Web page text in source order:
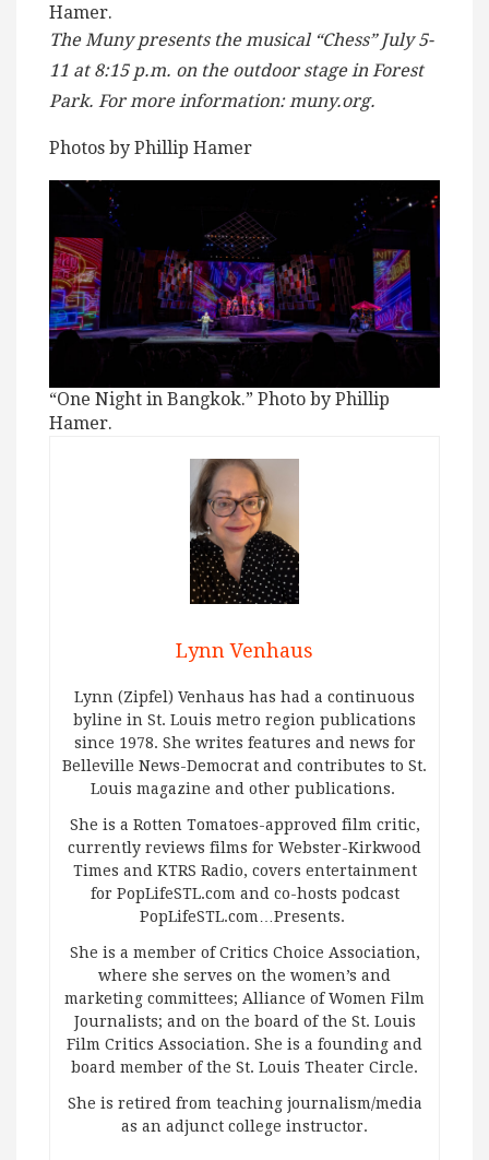
Hamer.
The Muny presents the musical “Chess” July 5-
11 at 8:15 p.m. on the outdoor stage in Forest
Park. For more information: muny.org.
Photos by Phillip Hamer
“One Night in Bangkok.” Photo by Phillip
Hamer.
Lynn Venhaus
Lynn (Zipfel) Venhaus has had a continuous
byline in St. Louis metro region publications
since 1978. She writes features and news for
Belleville News-Democrat and contributes to St.
Louis magazine and other publications.
She is a Rotten Tomatoes-approved film critic,
currently reviews films for Webster-Kirkwood
Times and KTRS Radio, covers entertainment
for PopLifeSTL.com and co-hosts podcast
PopLifeSTL.com…Presents.
She is a member of Critics Choice Association,
where she serves on the women’s and
marketing committees; Alliance of Women Film
Journalists; and on the board of the St. Louis
Film Critics Association. She is a founding and
board member of the St. Louis Theater Circle.
She is retired from teaching journalism/media
as an adjunct college instructor.